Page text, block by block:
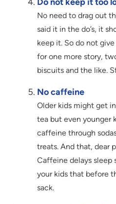
No need to drag out
said it in the do’s, it
keep it. So do not
for one more story,
biscuits and the like.
No caffeine
Older kids might get
tea but even younger
caffeine through
treats. And that, dear
Caffeine delays sleep
your kids that before
sack.